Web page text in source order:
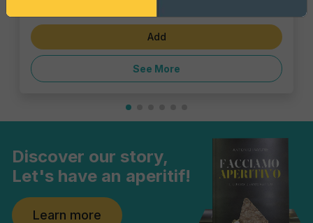
Add
See More
Discover our story,
Let's have an aperitif!
Learn more